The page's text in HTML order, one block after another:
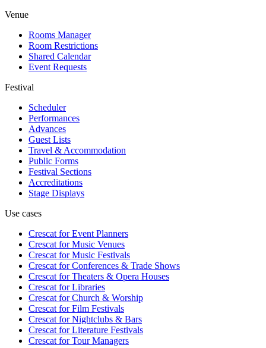
Venue
Rooms Manager
Room Restrictions
Shared Calendar
Event Requests
Festival
Scheduler
Performances
Advances
Guest Lists
Travel & Accommodation
Public Forms
Festival Sections
Accreditations
Stage Displays
Use cases
Crescat forEvent Planners
Crescat forMusic Venues
Crescat forMusic Festivals
Crescat forConferences & Trade Shows
Crescat forTheaters & Opera Houses
Crescat forLibraries
Crescat forChurch & Worship
Crescat forFilm Festivals
Crescat forNightclubs & Bars
Crescat forLiterature Festivals
Crescat forTour Managers